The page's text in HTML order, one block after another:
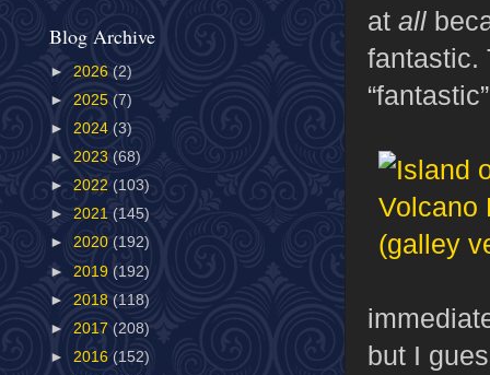
at all
fantastic.
but I
Blog Archive
► 2026 (2)
► 2025 (7)
► 2024 (3)
► 2023 (68)
► 2022 (103)
► 2021 (145)
► 2020 (192)
► 2019 (192)
► 2018 (118)
► 2017 (208)
► 2016 (152)